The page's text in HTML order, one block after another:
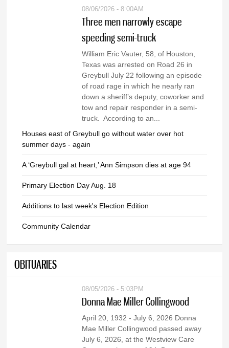
08/06/2026 - 8:00AM
Three men narrowly escape
speeding semi-truck
William Eric Vauter, 58, of Houston,
Texas was arrested on Road 26 in
Greybull July 22 following an episode
of road rage in which he nearly ran
down a sheriff’s deputy, coworker and
tow and repair responder in a semi-
truck. According to an...
Houses east of Greybull go without water over hot
summer days - again
A ‘Greybull gal at heart,’ Ann Simpson dies at age 94
Primary Election Day Aug. 18
Additions to last week's Election Edition
Community Calendar
OBITUARIES
08/05/2026 - 5:03PM
Donna Mae Miller Collingwood
April 20, 1932 - July 6, 2026 Donna
Mae Miller Collingwood passed away
July 6, 2026, at the Westview Care